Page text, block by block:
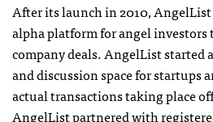
After its launch in 2010,
alpha platform for angel investors
company deals. AngelList started
and discussion space for startups
actual transactions taking place
AngelList partnered with